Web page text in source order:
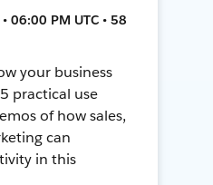
06:00 PM UTC • 58
your business
practical use
of how sales,
can
in this